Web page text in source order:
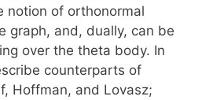
notion of orthonormal
graph, and, dually, can be
over the theta body. In
counterparts of
Hoffman, and Lovasz;